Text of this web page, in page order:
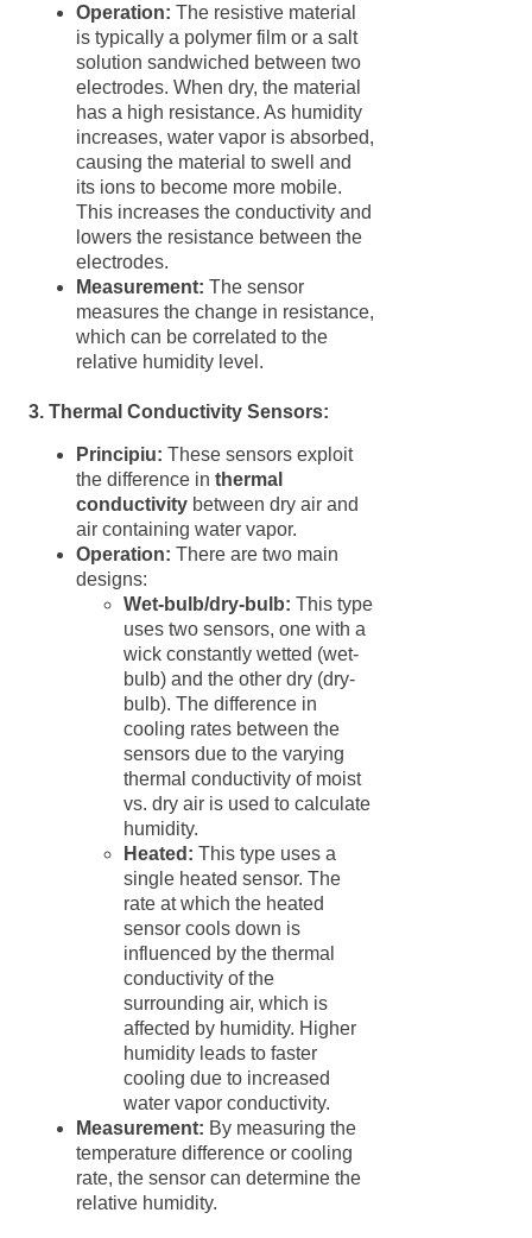
Operation: The resistive material
is typically a polymer film or a salt
solution sandwiched between two
electrodes. When dry, the material
has a high resistance. As humidity
increases, water vapor is absorbed,
causing the material to swell and
its ions to become more mobile.
This increases the conductivity and
lowers the resistance between the
electrodes.
Measurement: The sensor
measures the change in resistance,
which can be correlated to the
relative humidity level.
3. Thermal Conductivity Sensors:
Principiu: These sensors exploit
the difference in thermal
conductivity between dry air and
air containing water vapor.
Operation: There are two main
designs:
Wet-bulb/dry-bulb: This type
uses two sensors, one with a
wick constantly wetted (wet-
bulb) and the other dry (dry-
bulb). The difference in
cooling rates between the
sensors due to the varying
thermal conductivity of moist
vs. dry air is used to calculate
humidity.
Heated: This type uses a
single heated sensor. The
rate at which the heated
sensor cools down is
influenced by the thermal
conductivity of the
surrounding air, which is
affected by humidity. Higher
humidity leads to faster
cooling due to increased
water vapor conductivity.
Measurement: By measuring the
temperature difference or cooling
rate, the sensor can determine the
relative humidity.